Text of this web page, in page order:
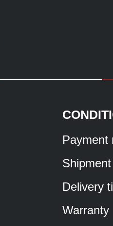
Payment
Shipment
Delivery
Warranty